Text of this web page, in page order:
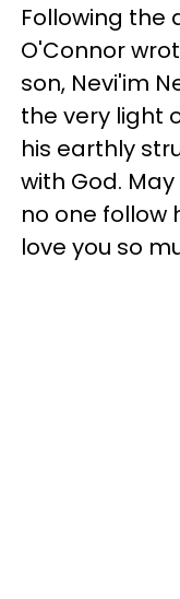
Following the
O'Connor
son, Nevi'im
the very light
his earthly
with God.
no one follow
love you so